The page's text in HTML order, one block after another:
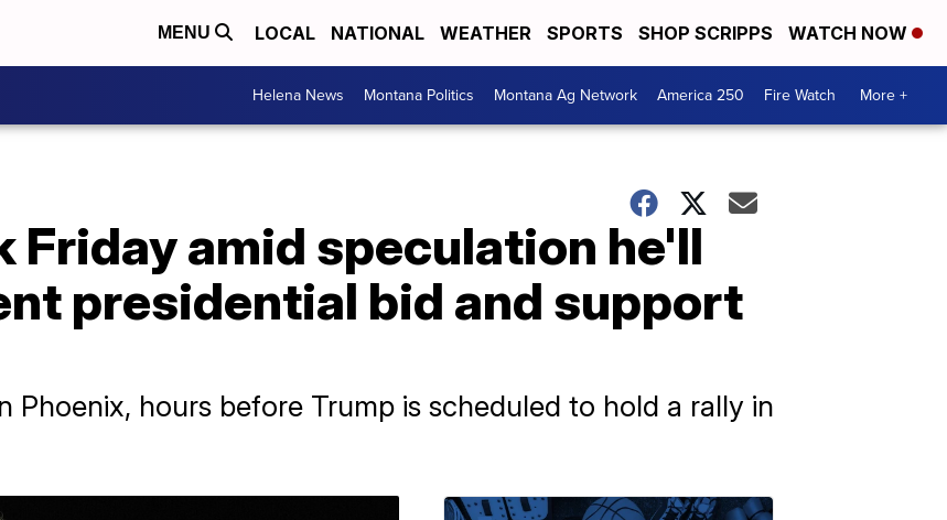
MENU LOCAL NATIONAL WEATHER SPORTS SHOP SCRIPPS WATCH NOW
Helena News Montana Politics Montana Ag Network America 250 Fire Watch More +
Friday amid speculation he'll
presidential bid and support
Phoenix, hours before Trump is scheduled to hold a rally in